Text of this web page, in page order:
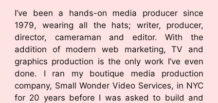
I’ve been a hands-on media producer since
1979, wearing all the hats; writer, producer,
director, cameraman and editor. With the
addition of modern web marketing, TV and
graphics production is the only work I’ve even
done. I ran my boutique media production
company, Small Wonder Video Services, in NYC
for 20 years before I was asked to build and